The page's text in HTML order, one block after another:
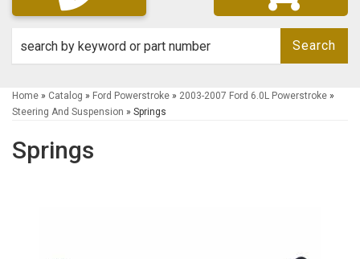
Search
Home » Catalog » Ford Powerstroke » 2003-2007 Ford 6.0L Powerstroke »
Steering And Suspension » Springs
Springs